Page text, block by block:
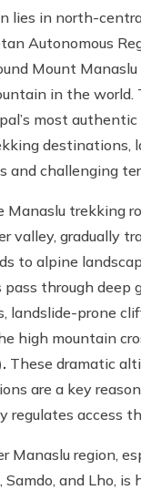
lies in north-
Autonomous
Mount
in the world.
most
destinations,
and challenging
Manaslu trekking
valley, gradually
to alpine
pass through deep
landslide-prone
high mountain
These dramatic
are a key
regulates access
Manaslu region,
Samdo, and Lho, is